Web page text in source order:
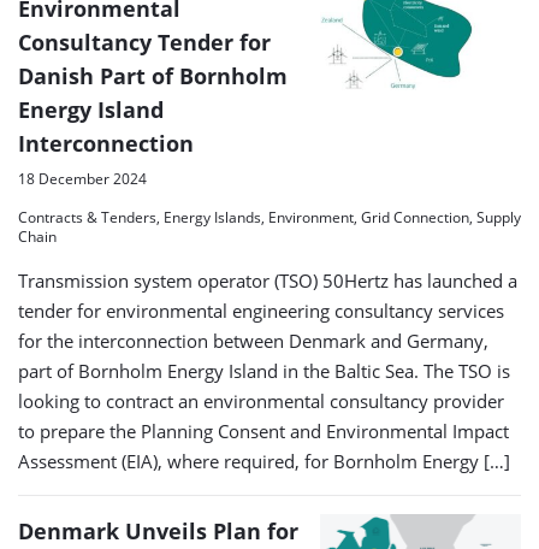
Environmental
Consultancy Tender for
Danish Part of Bornholm
Energy Island
Interconnection
18 December 2024
Contracts & Tenders, Energy Islands, Environment, Grid Connection, Supply
Chain
Transmission system operator (TSO) 50Hertz has launched a
tender for environmental engineering consultancy services
for the interconnection between Denmark and Germany,
part of Bornholm Energy Island in the Baltic Sea. The TSO is
looking to contract an environmental consultancy provider
to prepare the Planning Consent and Environmental Impact
Assessment (EIA), where required, for Bornholm Energy […]
Denmark Unveils Plan for